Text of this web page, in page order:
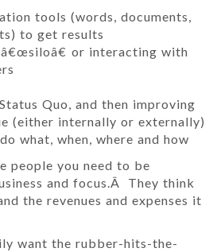
tools (words, documents,
to get results
or interacting with
Quo, and then improving
(either internally or externally)
what, when, where and how
people you need to be
and focus.Â They think
the revenues and expenses it
want the rubber-hits-the-